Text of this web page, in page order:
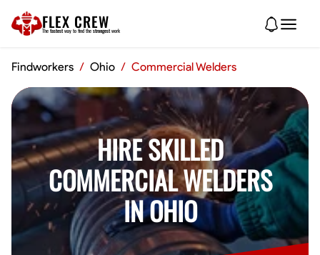
FLEX CREW
The fastest way to find the strongest work
Findworkers / Ohio / Commercial Welders
HIRE SKILLED
COMMERCIAL WELDERS
IN OHIO